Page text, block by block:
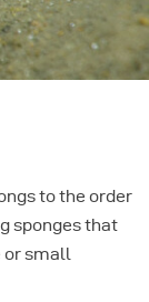
to the order
sponges that
or small